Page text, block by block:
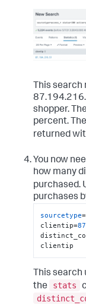
This search
shopper.
percent.
returned
You now
how many
purchased.
purchases
sourcetype
clientip=
clientip
This search
the
stats